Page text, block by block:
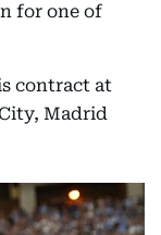
for one of
contract at
Madrid